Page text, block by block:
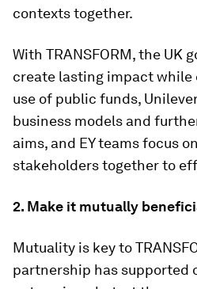
contexts together.
With TRANSFORM, the UK
create lasting impact while
use of public funds,
business models and
aims, and EY teams focus
stakeholders together to
2. Make it mutually
Mutuality is key to
partnership has supported